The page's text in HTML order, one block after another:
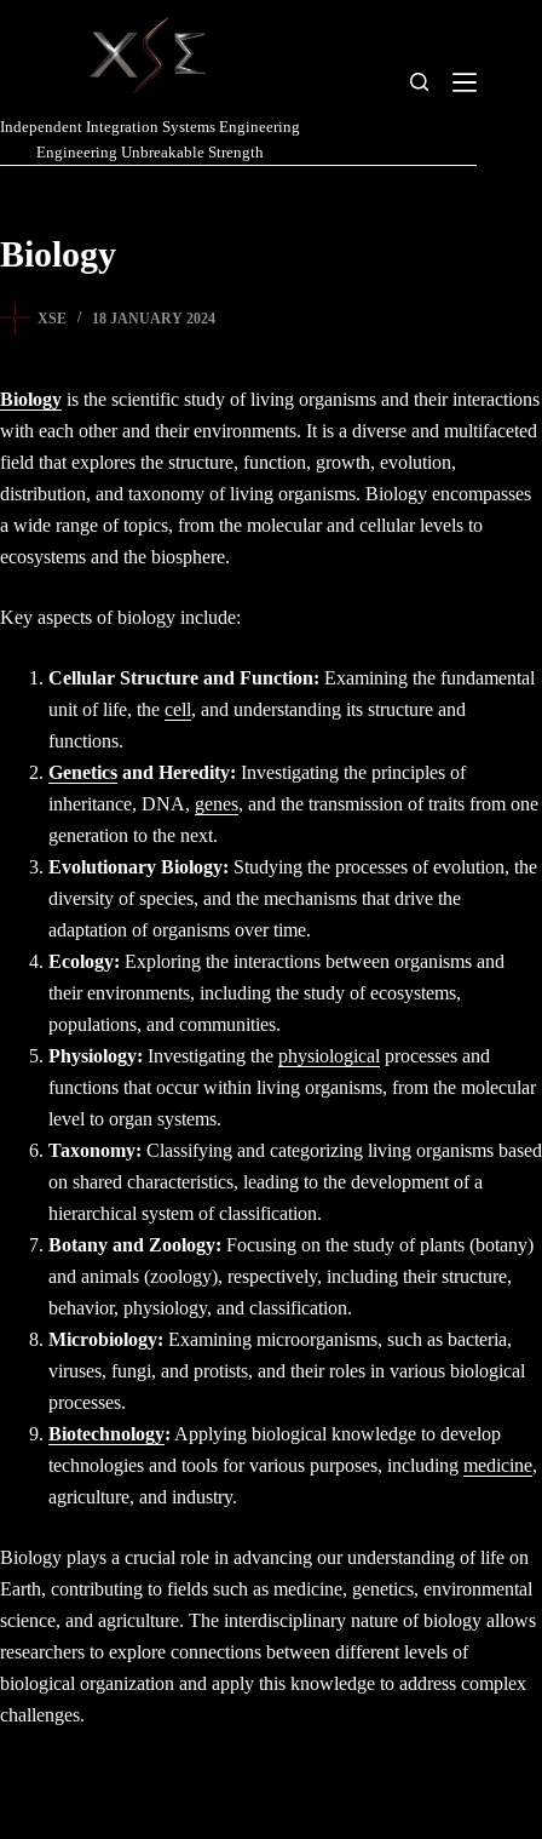
Independent Integration Systems Engineering
Engineering Unbreakable Strength
Biology
XSE 18 JANUARY 2024
Biology is the scientific study of living organisms and their interactions
with each other and their environments. It is a diverse and multifaceted
field that explores the structure, function, growth, evolution,
distribution, and taxonomy of living organisms. Biology encompasses
a wide range of topics, from the molecular and cellular levels to
ecosystems and the biosphere.
Key aspects of biology include:
Cellular Structure and Function: Examining the fundamental
unit of life, the cell, and understanding its structure and
functions.
Genetics and Heredity: Investigating the principles of
inheritance, DNA, genes, and the transmission of traits from one
generation to the next.
Evolutionary Biology: Studying the processes of evolution, the
diversity of species, and the mechanisms that drive the
adaptation of organisms over time.
Ecology: Exploring the interactions between organisms and
their environments, including the study of ecosystems,
populations, and communities.
Physiology: Investigating the physiological processes and
functions that occur within living organisms, from the molecular
level to organ systems.
Taxonomy: Classifying and categorizing living organisms based
on shared characteristics, leading to the development of a
hierarchical system of classification.
Botany and Zoology: Focusing on the study of plants (botany)
and animals (zoology), respectively, including their structure,
behavior, physiology, and classification.
Microbiology: Examining microorganisms, such as bacteria,
viruses, fungi, and protists, and their roles in various biological
processes.
Biotechnology: Applying biological knowledge to develop
technologies and tools for various purposes, including medicine,
agriculture, and industry.
Biology plays a crucial role in advancing our understanding of life on
Earth, contributing to fields such as medicine, genetics, environmental
science, and agriculture. The interdisciplinary nature of biology allows
researchers to explore connections between different levels of
biological organization and apply this knowledge to address complex
challenges.